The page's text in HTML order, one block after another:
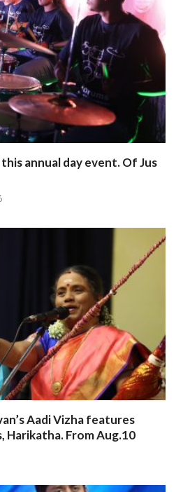
annual day event. Of Jus
Aadi Vizha features
Harikatha. From Aug.10